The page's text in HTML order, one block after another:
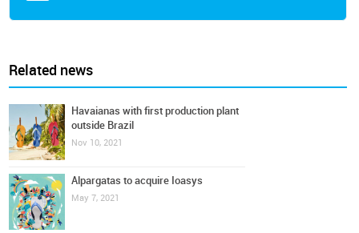
Related news
Havaianas with first production plant
outside Brazil
Nov 10, 2021
Alpargatas to acquire Ioasys
May 7, 2021